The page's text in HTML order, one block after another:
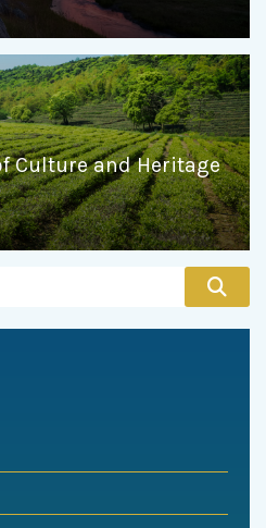
Culture and Heritage